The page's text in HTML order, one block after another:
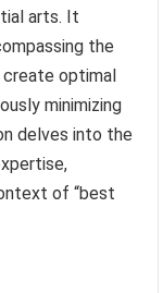
arts. It
the
optimal
minimizing
delves into the
of “best